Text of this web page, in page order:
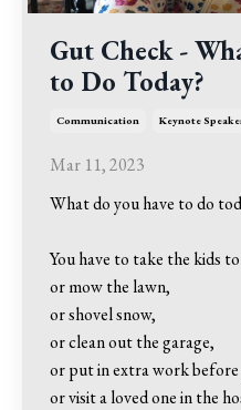
Gut Check -
to Do Today?
Communication Keynote
Mar 11, 2023
What do you have to do
You have to take the kids
or mow the lawn,
or shovel snow,
or clean out the garage,
or put in extra work
or visit a loved one in the